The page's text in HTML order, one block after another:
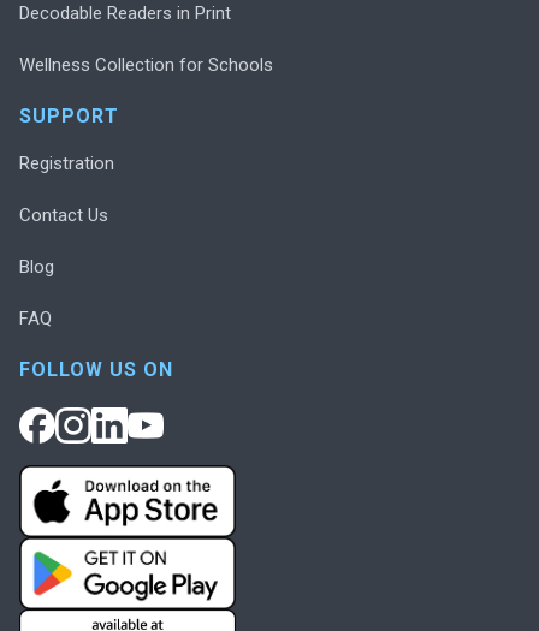
Decodable Readers in Print
Wellness Collection for Schools
SUPPORT
Registration
Contact Us
Blog
FAQ
FOLLOW US ON